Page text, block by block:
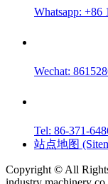
Whatsapp: +86
Wechat:
Tel: 86-371-
站点地图
Copyright © All